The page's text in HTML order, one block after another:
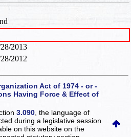
2013
2012
Act of 1974 - or -
Having Force & Effect of
3.090 , the language of
during a legislative session
on this websiteon the